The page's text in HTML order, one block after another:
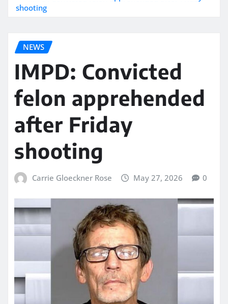
shooting
NEWS
IMPD: Convicted
felon apprehended
after Friday
shooting
Carrie Gloeckner Rose May 27, 2026 0